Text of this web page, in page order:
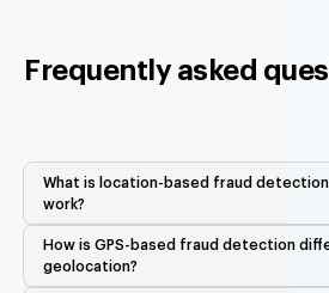
Frequently asked
What is location-based fraud
work?
Location-based fraud detection uses real-
Bluetooth, and device signals to verify that
where they claim to be. Unlike IP
How is GPS-based fraud detection
geolocation?